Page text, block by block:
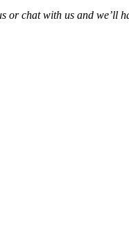
chat with us and we’ll